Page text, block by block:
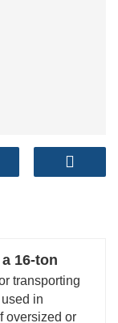
16-ton
transporting
in
oversized or